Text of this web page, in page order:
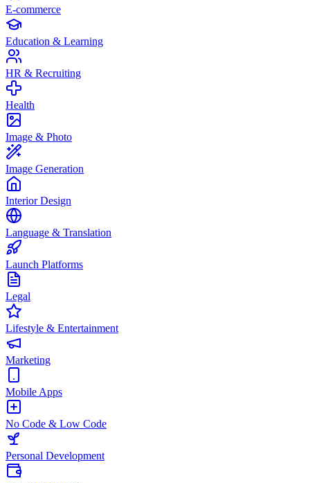
E-commerce
Education & Learning
HR & Recruiting
Health
Image & Photo
Image Generation
Interior Design
Language & Translation
Launch Platforms
Legal
Lifestyle & Entertainment
Marketing
Mobile Apps
No Code & Low Code
Personal Development